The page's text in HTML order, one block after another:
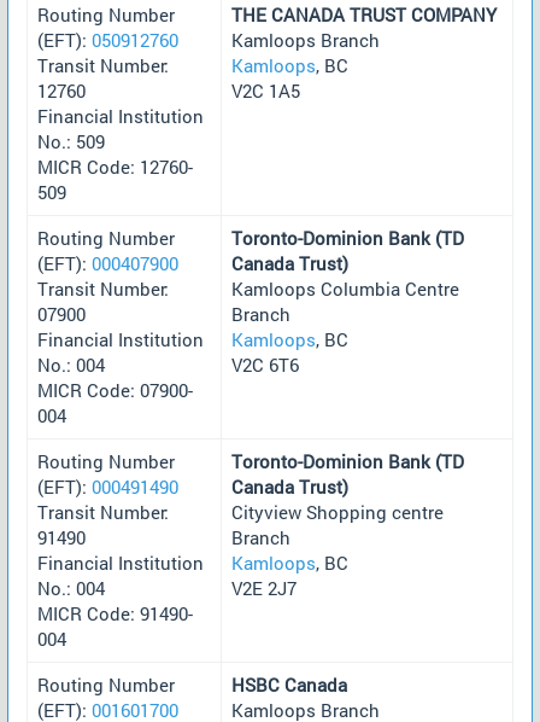
Routing Number
(EFT): 050912760
Transit Number:
12760
Financial Institution
No.: 509
MICR Code: 12760-
509
THE CANADA TRUST COMPANY
Kamloops Branch
Kamloops, BC
V2C 1A5
Routing Number
(EFT): 000407900
Transit Number:
07900
Financial Institution
No.: 004
MICR Code: 07900-
004
Toronto-Dominion Bank (TD
Canada Trust)
Kamloops Columbia Centre
Branch
Kamloops, BC
V2C 6T6
Routing Number
(EFT): 000491490
Transit Number:
91490
Financial Institution
No.: 004
MICR Code: 91490-
004
Toronto-Dominion Bank (TD
Canada Trust)
Cityview Shopping centre
Branch
Kamloops, BC
V2E 2J7
Routing Number
(EFT): 001601700
HSBC Canada
Kamloops Branch